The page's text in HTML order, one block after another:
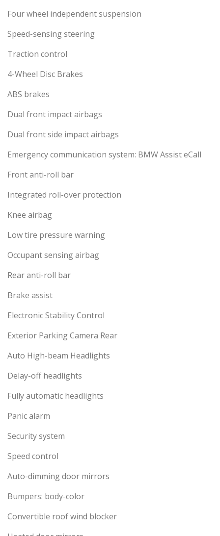
Four wheel independent suspension
Speed-sensing steering
Traction control
4-Wheel Disc Brakes
ABS brakes
Dual front impact airbags
Dual front side impact airbags
Emergency communication system: BMW Assist eCall
Front anti-roll bar
Integrated roll-over protection
Knee airbag
Low tire pressure warning
Occupant sensing airbag
Rear anti-roll bar
Brake assist
Electronic Stability Control
Exterior Parking Camera Rear
Auto High-beam Headlights
Delay-off headlights
Fully automatic headlights
Panic alarm
Security system
Speed control
Auto-dimming door mirrors
Bumpers: body-color
Convertible roof wind blocker